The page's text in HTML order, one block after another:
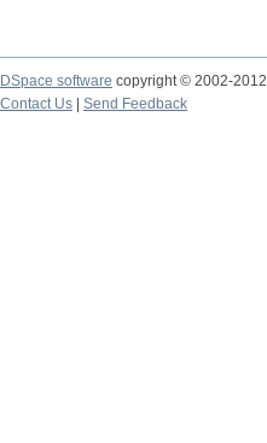
DSpace software copyright © 2002-2012
Contact Us | Send Feedback